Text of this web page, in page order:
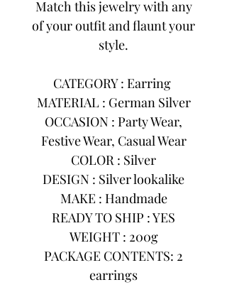
Match this jewelry with any
of your outfit and flaunt your
style.
CATEGORY : Earring
MATERIAL : German Silver
OCCASION : Party Wear,
Festive Wear, Casual Wear
COLOR : Silver
DESIGN : Silver lookalike
MAKE : Handmade
READY TO SHIP : YES
WEIGHT : 200g
PACKAGE CONTENTS: 2
earrings